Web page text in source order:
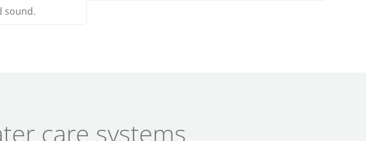
sound.
care systems